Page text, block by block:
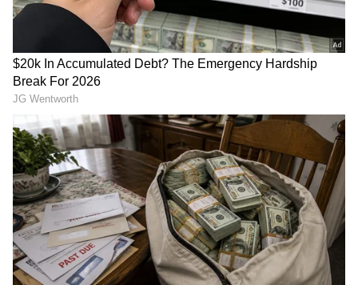
Tatum will need to be at his best once against
an extremely well-oiled and versatile golden-
state warriors defence. Tatum has been a
great defender throughout the season and will
need to be at his best on that end if the
Celtics want to contain the Stephen Curry-
led Golden State Offense.